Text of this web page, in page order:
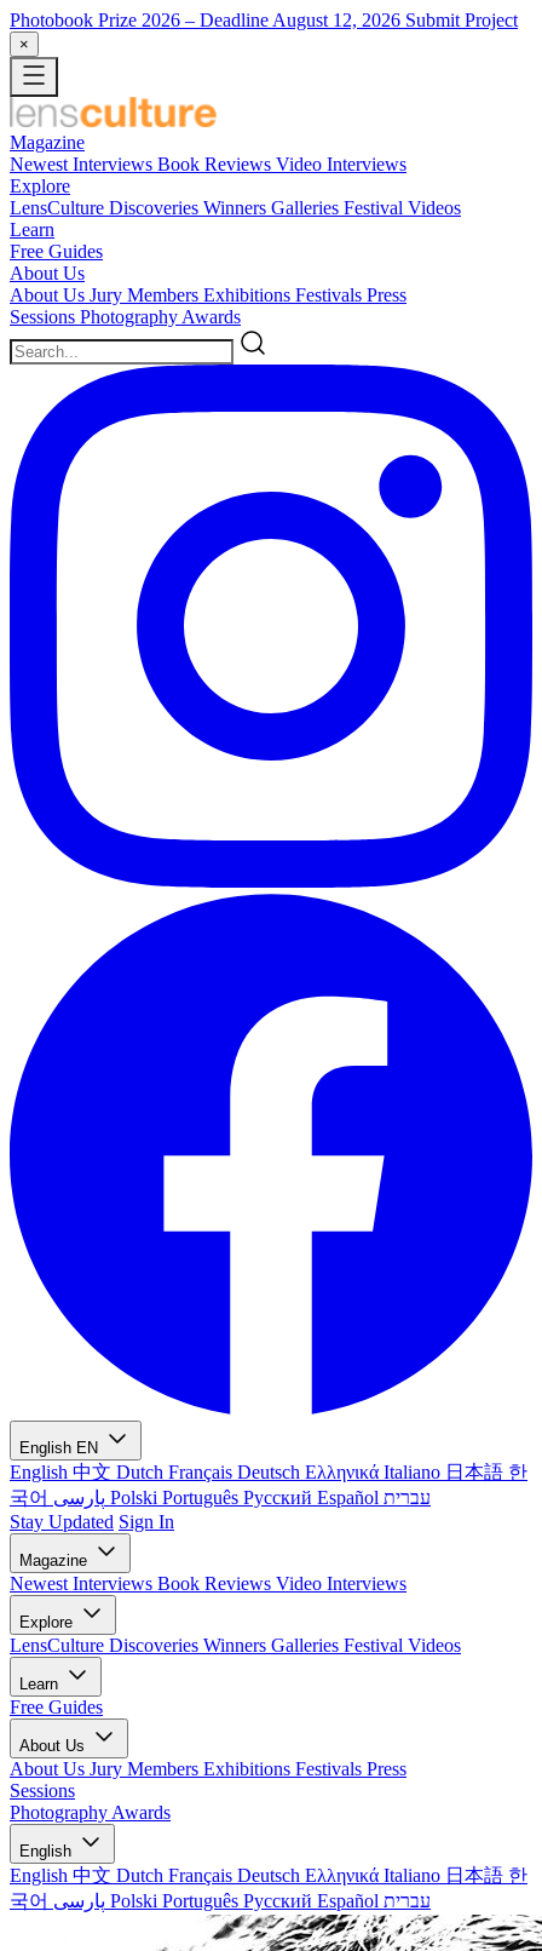
Photobook Prize 2026 – Deadline August 12, 2026 Submit Project
×
Magazine
Newest Interviews Book Reviews Video Interviews
Explore
LensCulture Discoveries Winners Galleries Festival Videos
Learn
Free Guides
About Us
About Us Jury Members Exhibitions Festivals Press
Sessions Photography Awards
English EN
English 中文 Dutch Français Deutsch Ελληνικά Italiano 日本語 한
국어
Polski Português Русский Español עברית
Stay Updated Sign In
Magazine
Newest Interviews Book Reviews Video Interviews
Explore
LensCulture Discoveries Winners Galleries Festival Videos
Learn
Free Guides
About Us
About Us Jury Members Exhibitions Festivals Press
Sessions
Photography Awards
English
English 中文 Dutch Français Deutsch Ελληνικά Italiano 日本語 한
국어
Polski Português Русский Español עברית